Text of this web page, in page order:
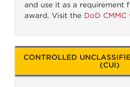
and use it as a requirement
award. Visit the DoD CMMC
CONTROLLED
(CUI)